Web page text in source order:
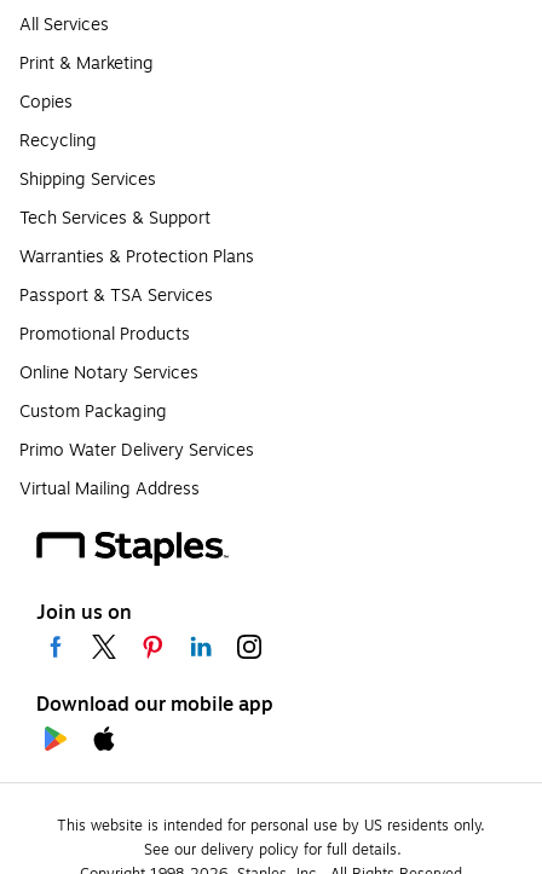
All Services
Print & Marketing
Copies
Recycling
Shipping Services
Tech Services & Support
Warranties & Protection Plans
Passport & TSA Services
Promotional Products
Online Notary Services
Custom Packaging
Primo Water Delivery Services
Virtual Mailing Address
Join us on
Download our mobile app
This website is intended for personal use by US residents only.
See our delivery policy for full details.